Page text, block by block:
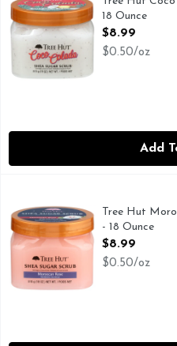
18 Ounce
Open Product
$8.99
$0.50/oz
Add
Tree Hut Shea Sugar Scrub,
Tree Hut
- 18 Ounce
Open Product
$8.99
$0.50/oz